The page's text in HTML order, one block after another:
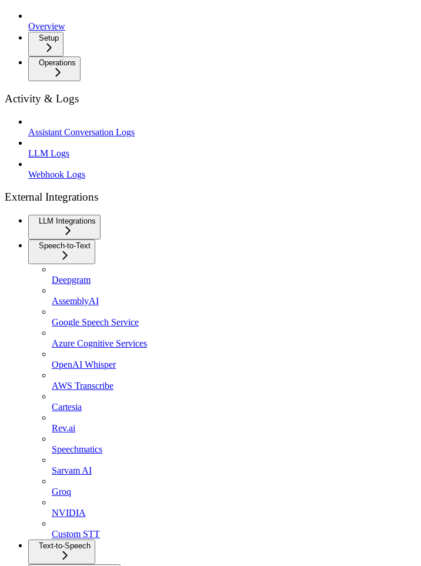
Overview
Setup
Operations
Activity & Logs
Assistant Conversation Logs
LLM Logs
Webhook Logs
External Integrations
LLM Integrations
Speech-to-Text
Deepgram
AssemblyAI
Google Speech Service
Azure Cognitive Services
OpenAI Whisper
AWS Transcribe
Cartesia
Rev.ai
Speechmatics
Sarvam AI
Groq
NVIDIA
Custom STT
Text-to-Speech